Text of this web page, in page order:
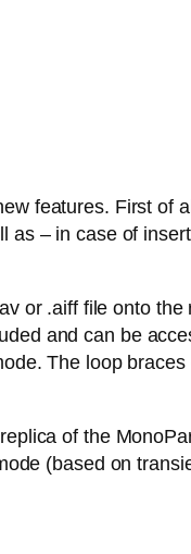
features. First of
as – in case of
or .aiff file onto
and can be
The loop
of the
(based on